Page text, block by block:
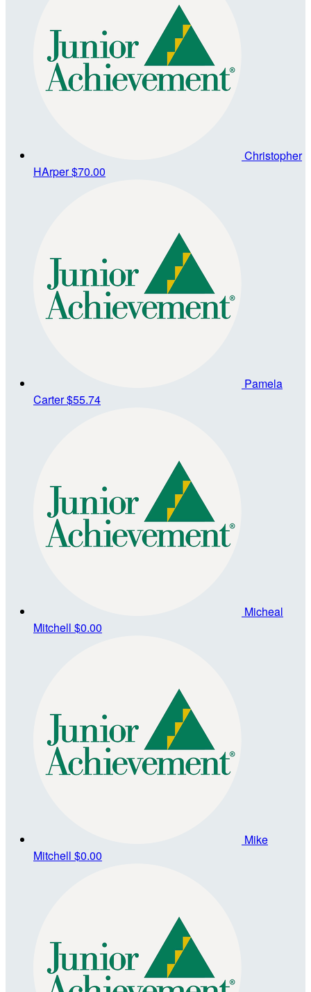
Christopher
HArper$70.00
Pamela
Carter$55.74
Micheal
Mitchell $0.00
Mike
Mitchell $0.00